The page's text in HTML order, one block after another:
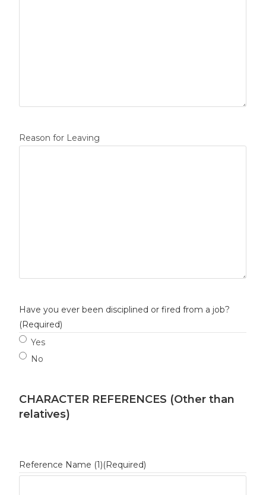
Reason for Leaving
Have you ever been disciplined or fired from a job?
(Required)
Yes
No
CHARACTER REFERENCES (Other than
relatives)
Reference Name (1)(Required)